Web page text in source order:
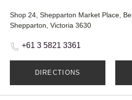
Shop 24, Shepparton Market Place,
Shepparton, Victoria 3630
+61 3 5821 3361
DIRECTIONS